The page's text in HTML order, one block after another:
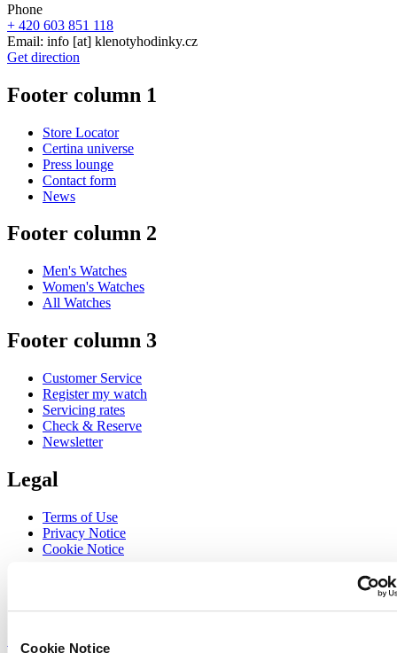
Cookie Notice
Phone
+ 420 603 851 118
Email: info [at] klenotyhodinky.cz
Get direction
Footer column 1
Store Locator
Certina universe
Press lounge
Contact form
News
Footer column 2
Men's Watches
Women's Watches
All Watches
Footer column 3
Customer Service
Register my watch
Servicing rates
Check & Reserve
Newsletter
Legal
Terms of Use
Privacy Notice
Cookie Notice
Sign up